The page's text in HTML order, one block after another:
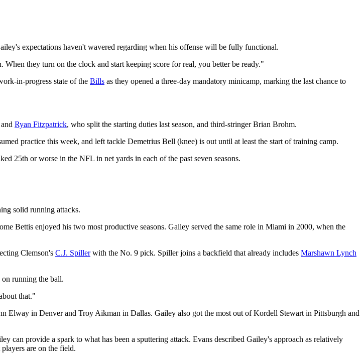
expectations haven't wavered regarding when his offense will be fully functional.
they turn on the clock and start keeping score for real, you better be ready."
in-progress state of the Bills as they opened a three-day mandatory minicamp, marking the last chance to
Ryan Fitzpatrick, who split the starting duties last season, and third-stringer Brian Brohm.
practice this week, and left tackle Demetrius Bell (knee) is out until at least the start of training camp.
25th or worse in the NFL in net yards in each of the past seven seasons.
solid running attacks.
Bettis enjoyed his two most productive seasons. Gailey served the same role in Miami in 2000, when the
Clemson's C.J. Spillerwith the No. 9 pick. Spiller joins a backfield that already includes Marshawn Lynch
on running the ball.
that."
Elway in Denver and Troy Aikman in Dallas. Gailey also got the most out of Kordell Stewart in Pittsburgh and
can provide a spark to what has been a sputtering attack. Evans described Gailey's approach as relatively
are on the field.